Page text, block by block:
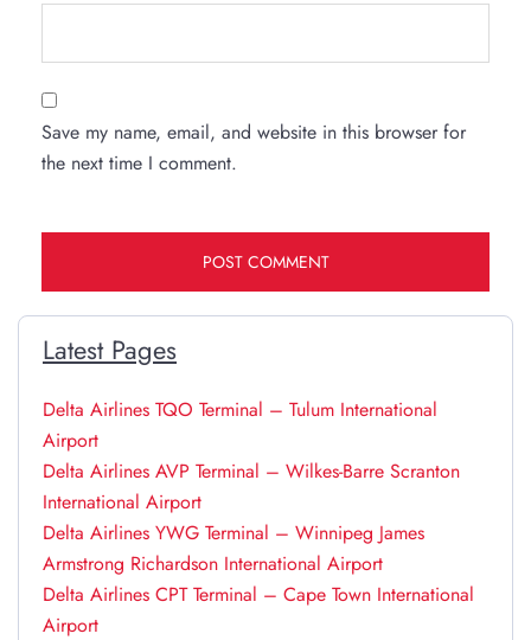
Save my name, email, and website in this browser for
the next time I comment.
Latest Pages
Delta Airlines TQO Terminal – Tulum International
Airport
Delta Airlines AVP Terminal – Wilkes-Barre Scranton
International Airport
Delta Airlines YWG Terminal – Winnipeg James
Armstrong Richardson International Airport
Delta Airlines CPT Terminal – Cape Town International
Airport